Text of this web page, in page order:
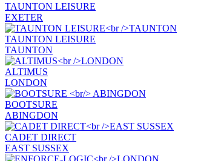
TAUNTON LEISURE
EXETER
TAUNTON LEISURE
TAUNTON
ALTIMUS
LONDON
BOOTSURE
ABINGDON
CADET DIRECT
EAST SUSSEX